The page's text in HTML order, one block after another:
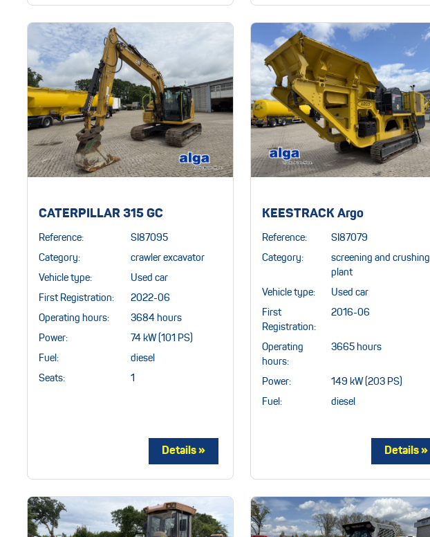
CATERPILLAR 315 GC
Reference: SI87095
Category: crawler excavator
Vehicle type: Used car
First Registration: 2022-06
Operating hours: 3684 hours
Power: 74 kW (101 PS)
Fuel: diesel
Seats: 1
KEESTRACK Argo
Reference: SI87079
Category:
screening and crushing
plant
Vehicle type: Used car
First
Registration:
2016-06
Operating
hours:
3665 hours
Power: 149 kW (203 PS)
Fuel: diesel